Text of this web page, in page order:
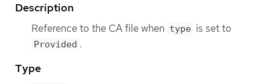
Description
Reference to the CA file when type is set to
Provided .
Type